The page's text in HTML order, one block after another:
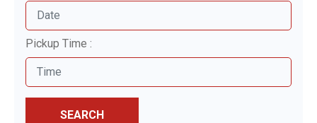
Pickup Time :
SEARCH